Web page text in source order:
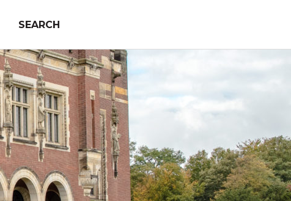
SEARCH